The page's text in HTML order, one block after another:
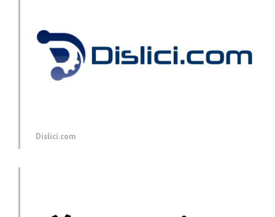
Dislici.com